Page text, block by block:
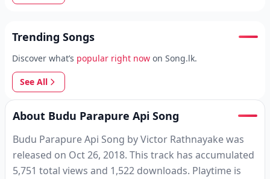
Trending Songs
Discover what’s popular right now on Song.lk.
See All
About Budu Parapure Api Song
Budu Parapure Api Song by Victor Rathnayake was
released on Oct 26, 2018. This track has accumulated
5,751 total views and 1,522 downloads. Playtime is